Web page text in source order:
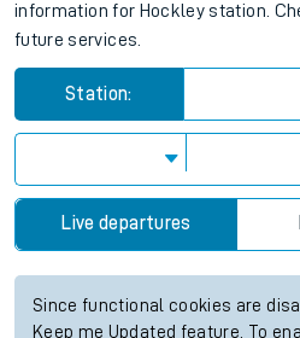
information for Hockley station.
future services.
Station:
Live departures
Since functional cookies are
Keep me Updated feature. To